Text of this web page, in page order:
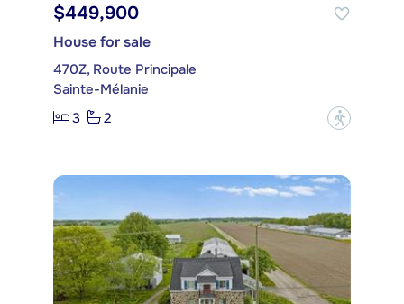
$449,900
House for sale
470Z, Route Principale
Sainte-Mélanie
3
2 ?